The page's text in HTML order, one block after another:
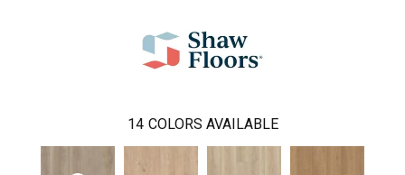
14 COLORS AVAILABLE